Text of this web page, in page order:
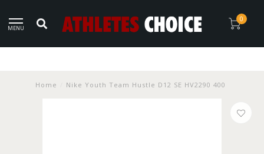
MENU
0
Home Nike Youth Team Hustle D12 SE HV2290 400